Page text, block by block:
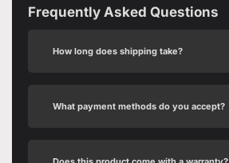
Frequently Asked Questions
How long does shipping take?
What payment methods do you accept?